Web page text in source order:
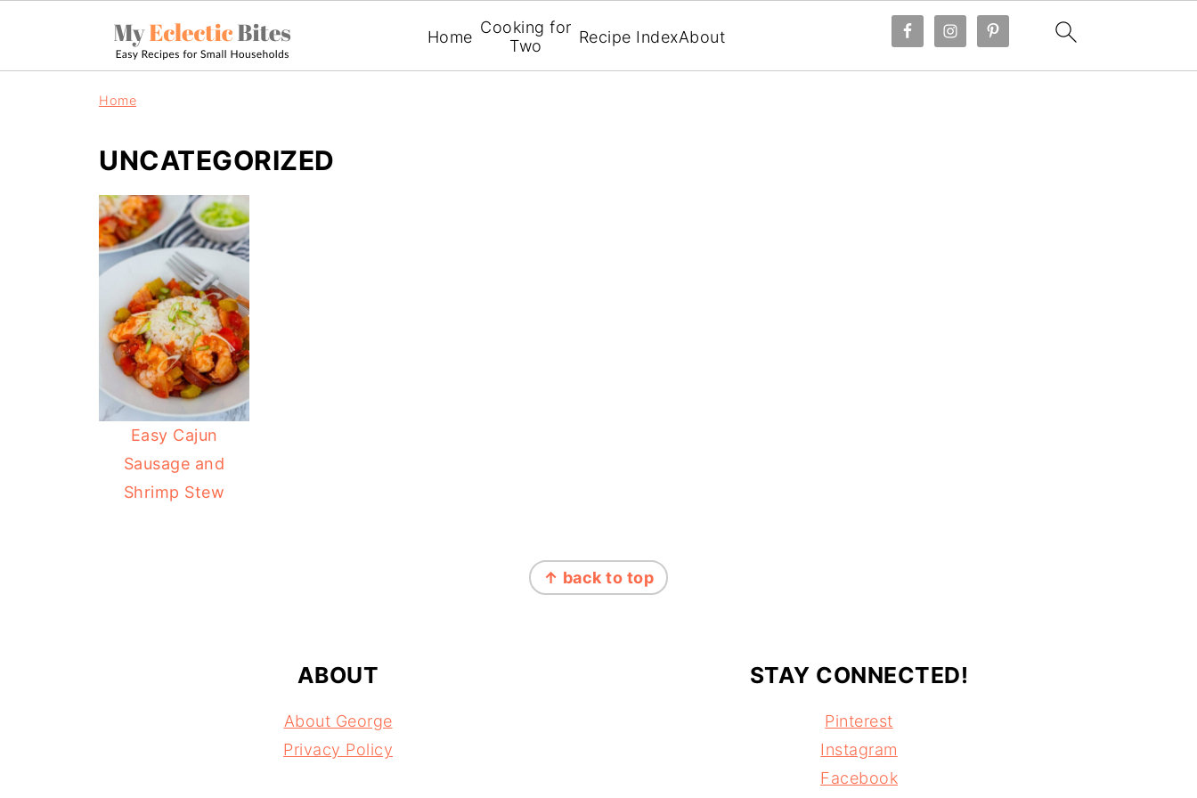
Home Cooking for
Two
Recipe IndexAbout
Home
UNCATEGORIZED
Easy Cajun
Sausage and
Shrimp Stew
↑ back to top
ABOUT
About George
Privacy Policy
STAY CONNECTED!
Pinterest
Instagram
Facebook